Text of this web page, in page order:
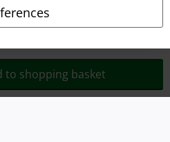
to shopping basket